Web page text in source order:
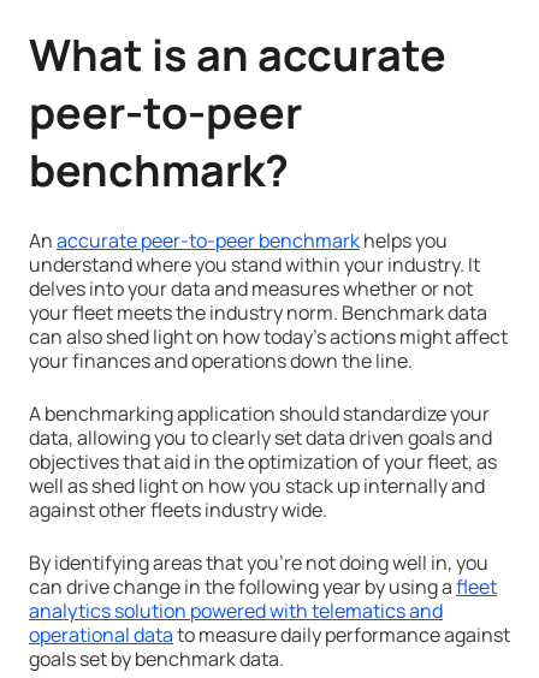
What is an accurate
peer-to-peer
benchmark?
Anaccurate peer-to-peer benchmarkhelps you
understand where you stand within your industry. It
delves into your data and measures whether or not
your fleet meets the industry norm. Benchmark data
can also shed light on how today’s actions might affect
your finances and operations down the line.
A benchmarking application should standardize your
data, allowing you to clearly set data driven goals and
objectives that aid in the optimization of your fleet, as
well as shed light on how you stack up internally and
against other fleets industry wide.
By identifying areas that you’re not doing well in, you
can drive change in the following year by using afleet
analytics solution powered with telematics and
operational datato measure daily performance against
goals set by benchmark data.